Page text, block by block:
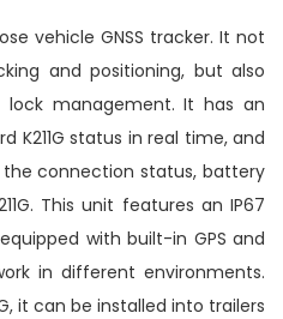
vehicle GNSS tracker. It not
and positioning, but also
lock management. It has an
K211G status in real time, and
connection status, battery
This unit features an IP67
with built-in GPS and
in different environments.
it can be installed into trailers